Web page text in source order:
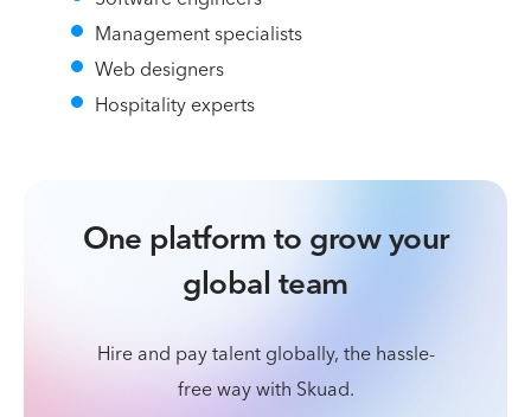
Management specialists
Web designers
Hospitality experts
One platform to grow your
global team
Hire and pay talent globally, the hassle-
free way with Skuad.